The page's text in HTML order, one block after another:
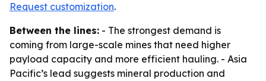
Request customization.
Between the lines: - The strongest demand is
coming from large-scale mines that need higher
payload capacity and more efficient hauling. - Asia
Pacific’s lead suggests mineral production and